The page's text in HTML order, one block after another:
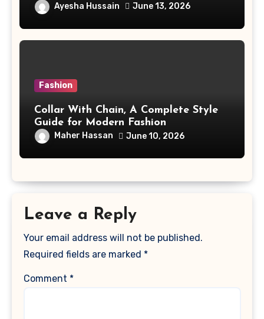
Ayesha Hussain June 13, 2026
Fashion
Collar With Chain, A Complete Style
Guide for Modern Fashion
Maher Hassan June 10, 2026
Leave a Reply
Your email address will not be published.
Required fields are marked *
Comment *